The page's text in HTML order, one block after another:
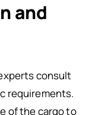
and
consult
requirements.
of the cargo to